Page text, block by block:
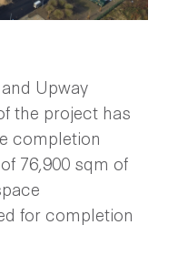
Upway
the project has
completion
76,900 sqm of
for completion